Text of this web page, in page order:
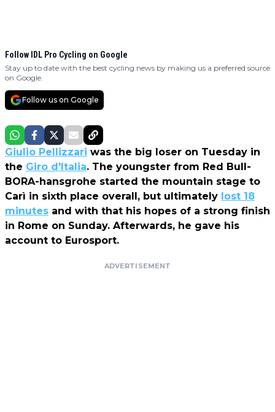
Follow IDL Pro Cycling on Google
Stay up to date with the best cycling news by making us a preferred source
on Google.
Follow us on Google
Giulio Pellizzari was the big loser on Tuesday in
the Giro d'Italia. The youngster from Red Bull-
BORA-hansgrohe started the mountain stage to
Carì in sixth place overall, but ultimately lost 18
minutes and with that his hopes of a strong finish
in Rome on Sunday. Afterwards, he gave his
account to Eurosport.
ADVERTISEMENT